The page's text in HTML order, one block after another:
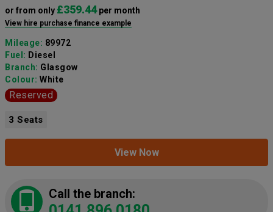
or from only £359.44per month
View hire purchase finance example
Mileage: 89972
Fuel: Diesel
Branch: Glasgow
Colour: White
Reserved
3 Seats
View Now
Call the branch: